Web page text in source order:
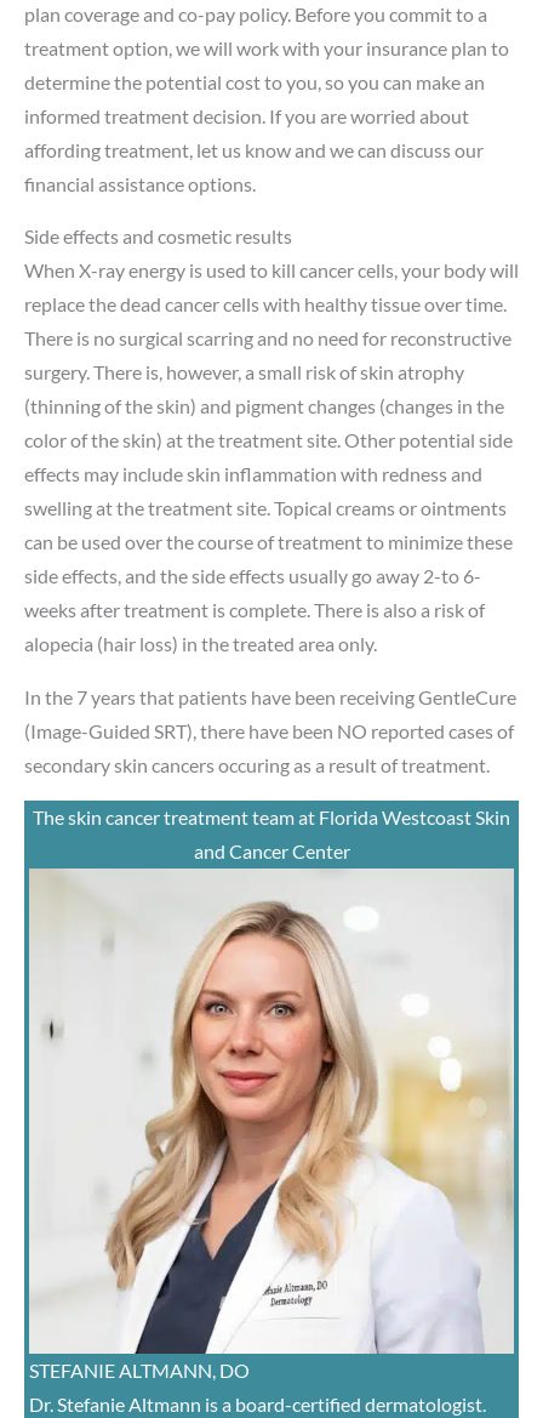
plan coverage and co-pay policy. Before you commit to a
treatment option, we will work with your insurance plan to
determine the potential cost to you, so you can make an
informed treatment decision. If you are worried about
affording treatment, let us know and we can discuss our
financial assistance options.
Side effects and cosmetic results
When X-ray energy is used to kill cancer cells, your body will
replace the dead cancer cells with healthy tissue over time.
There is no surgical scarring and no need for reconstructive
surgery. There is, however, a small risk of skin atrophy
(thinning of the skin) and pigment changes (changes in the
color of the skin) at the treatment site. Other potential side
effects may include skin inflammation with redness and
swelling at the treatment site. Topical creams or ointments
can be used over the course of treatment to minimize these
side effects, and the side effects usually go away 2-to 6-
weeks after treatment is complete. There is also a risk of
alopecia (hair loss) in the treated area only.
In the 7 years that patients have been receiving GentleCure
(Image-Guided SRT), there have been NO reported cases of
secondary skin cancers occuring as a result of treatment.
The skin cancer treatment team at Florida Westcoast Skin
and Cancer Center
STEFANIE ALTMANN, DO
Dr. Stefanie Altmann is a board-certified dermatologist.